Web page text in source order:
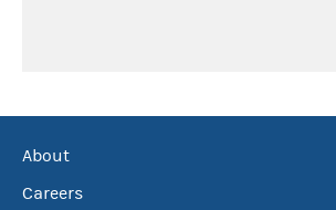
About
Careers